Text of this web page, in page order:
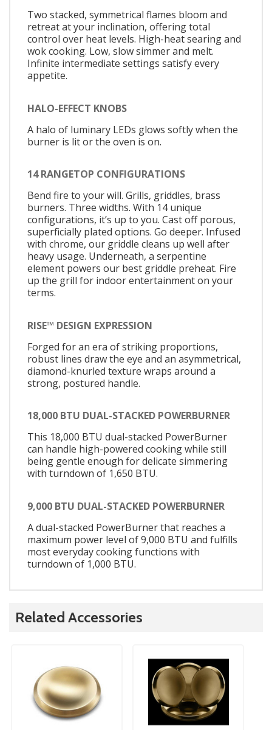
Two stacked, symmetrical flames bloom and
retreat at your inclination, offering total
control over heat levels. High-heat searing and
wok cooking. Low, slow simmer and melt.
Infinite intermediate settings satisfy every
appetite.
HALO-EFFECT KNOBS
A halo of luminary LEDs glows softly when the
burner is lit or the oven is on.
14 RANGETOP CONFIGURATIONS
Bend fire to your will. Grills, griddles, brass
burners. Three widths. With 14 unique
configurations, it’s up to you. Cast off porous,
superficially plated options. Go deeper. Infused
with chrome, our griddle cleans up well after
heavy usage. Underneath, a serpentine
element powers our best griddle preheat. Fire
up the grill for indoor entertainment on your
terms.
RISE™ DESIGN EXPRESSION
Forged for an era of striking proportions,
robust lines draw the eye and an asymmetrical,
diamond-knurled texture wraps around a
strong, postured handle.
18,000 BTU DUAL-STACKED POWERBURNER
This 18,000 BTU dual-stacked PowerBurner
can handle high-powered cooking while still
being gentle enough for delicate simmering
with turndown of 1,650 BTU.
9,000 BTU DUAL-STACKED POWERBURNER
A dual-stacked PowerBurner that reaches a
maximum power level of 9,000 BTU and fulfills
most everyday cooking functions with
turndown of 1,000 BTU.
Related Accessories